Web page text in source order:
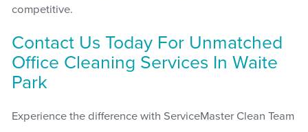
competitive.
Contact Us Today For Unmatched
Office Cleaning Services In Waite
Park
Experience the difference with ServiceMaster Clean Team